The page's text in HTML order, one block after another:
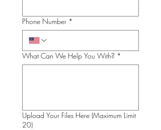
Phone Number *
What Can We Help You With? *
Upload Your Files Here (Maximum Limit
20)